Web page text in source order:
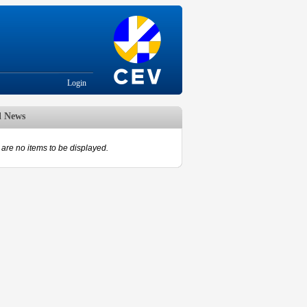
Login
News
are no items to be displayed.